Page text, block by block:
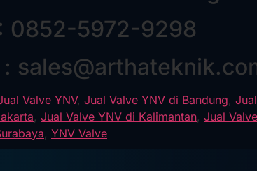
0852-5972-9298
Valve YNV, Jual Valve YNV di Bandung,
, Jual Valve YNV di Kalimantan, Jual
, YNV Valve